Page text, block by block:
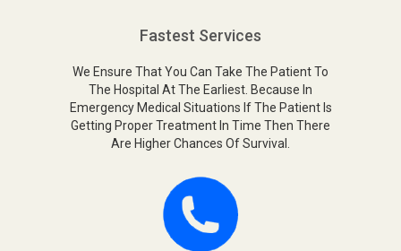
Fastest Services
We Ensure That You Can Take The Patient To
The Hospital At The Earliest. Because In
Emergency Medical Situations If The Patient Is
Getting Proper Treatment In Time Then There
Are Higher Chances Of Survival.